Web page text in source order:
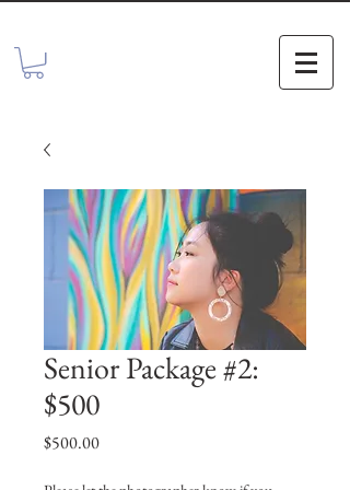
Senior Package #2:
$500
$500.00Price